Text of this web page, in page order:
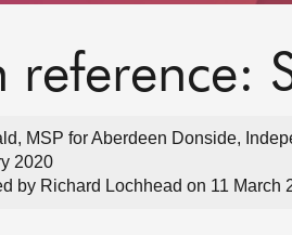
reference:
MSP for Aberdeen Donside,
2020
by Richard Lochhead on 11 March